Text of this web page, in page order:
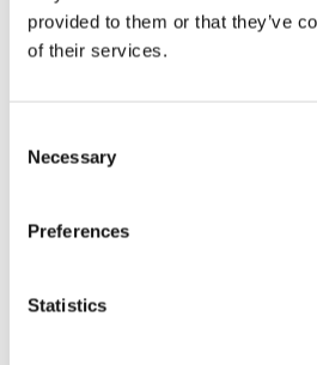
provided to them or that they’ve
of their services.
Selection
Necessary
Preferences
Statistics